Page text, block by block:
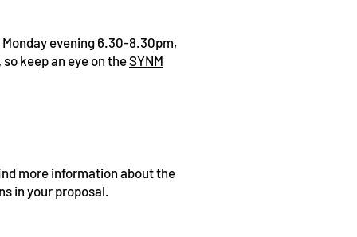
evening 6.30-8.30pm,
keep an eye on theSYNM
more information about the
in your proposal.